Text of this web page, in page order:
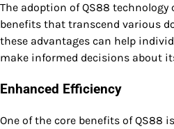
The adoption of QS88
benefits that transcend various
these advantages can help
make informed decisions about
Enhanced Efficiency
One of the core benefits of QS88